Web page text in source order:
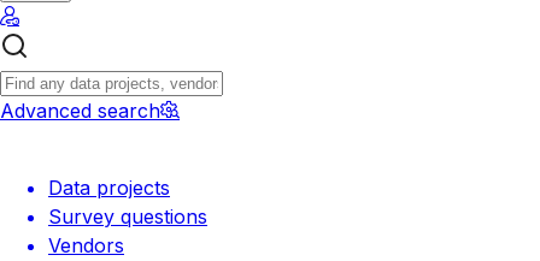
Advanced search
Data projects
Survey questions
Vendors